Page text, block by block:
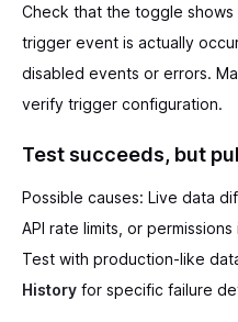
Check that the toggle shows
trigger event is actually
disabled events or errors.
verify trigger configuration.
Test succeeds, but
Possible causes: Live data
API rate limits, or
Test with production-like
History for specific failure